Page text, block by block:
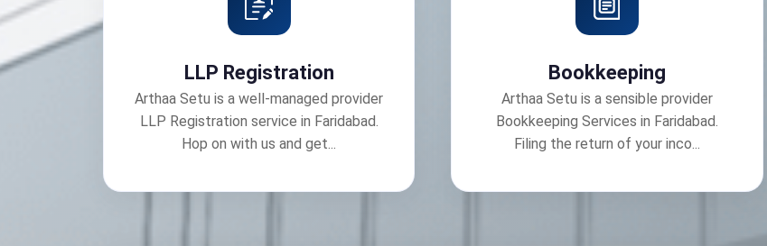
LLP Registration
Arthaa Setu is a well-managed provider
LLP Registration service in Faridabad.
Hop on with us and get...
Bookkeeping
Arthaa Setu is a sensible provider
Bookkeeping Services in Faridabad.
Filing the return of your inco...